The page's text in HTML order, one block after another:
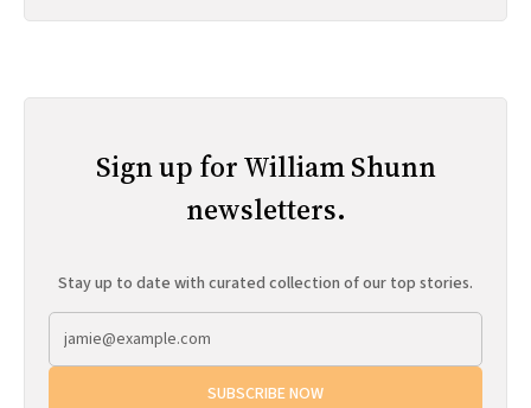
Sign up for William Shunn
newsletters.
Stay up to date with curated collection of our top stories.
SUBSCRIBE NOW